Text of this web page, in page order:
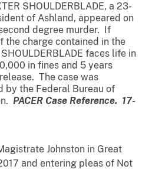
SHOULDERBLADE, a 23-
of Ashland, appeared on
degree murder. If
the charge contained in the
faces life in
in fines and 5 years
The case was
by the Federal Bureau of
PACER Case Reference. 17-
Johnston in Great
and entering pleas of Not